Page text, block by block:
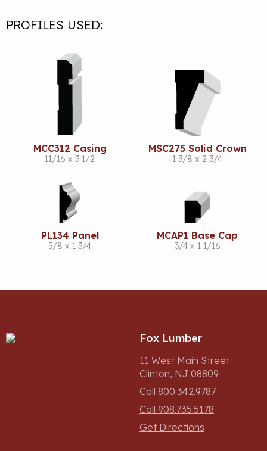
PROFILES USED:
MCC312 Casing
11/16 x 3 1/2
MSC275 Solid Crown
1 3/8 x 2 3/4
PL134 Panel
5/8 x 1 3/4
MCAP1 Base Cap
3/4 x 1 1/16
Fox Lumber
11 West Main Street
Clinton, NJ 08809
Call 800.342.9787
Call 908.735.5178
Get Directions